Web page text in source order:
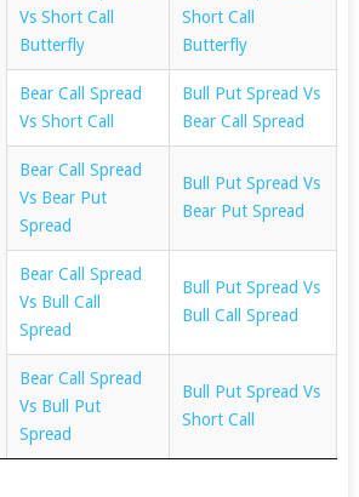
Vs Short Call
Butterfly
Short Call
Butterfly
Bear Call Spread
Vs Short Call
Bull Put Spread Vs
Bear Call Spread
Bear Call Spread
Vs Bear Put
Spread
Bull Put Spread Vs
Bear Put Spread
Bear Call Spread
Vs Bull Call
Spread
Bull Put Spread Vs
Bull Call Spread
Bear Call Spread
Vs Bull Put
Spread
Bull Put Spread Vs
Short Call